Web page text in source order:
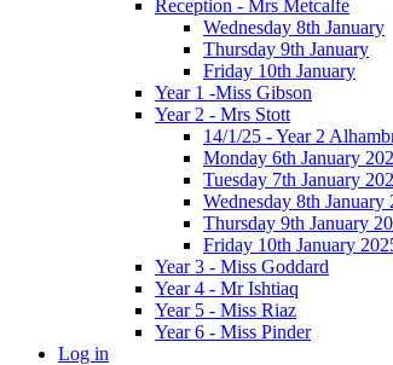
Reception - Mrs Metcalfe
Wednesday 8th January
Thursday 9th January
Friday 10th January
Year 1 -Miss Gibson
Year 2 - Mrs Stott
14/1/25 - Year 2
Monday 6th January
Tuesday 7th January
Wednesday 8th January
Thursday 9th January
Friday 10th January
Year 3 - Miss Goddard
Year 4 - Mr Ishtiaq
Year 5 - Miss Riaz
Year 6 - Miss Pinder
Log in